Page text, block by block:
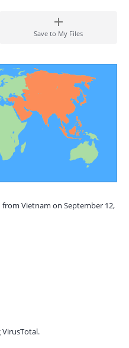
Save to My Files
Vietnam on September 12,
VirusTotal.